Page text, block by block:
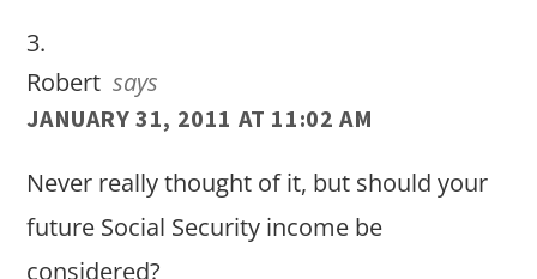
Robert says
JANUARY 31, 2011 AT 11:02 AM
Never really thought of it, but should your
future Social Security income be
considered?